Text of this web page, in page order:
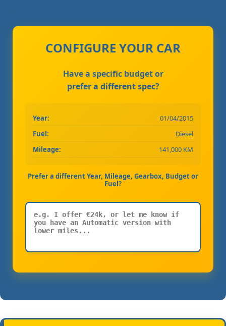
CONFIGURE YOUR CAR
Have a specific budget or
prefer a different spec?
Year:
01/04/2015
Fuel:
Diesel
Mileage:
141,000 KM
Prefer a different Year, Mileage, Gearbox, Budget or
Fuel?